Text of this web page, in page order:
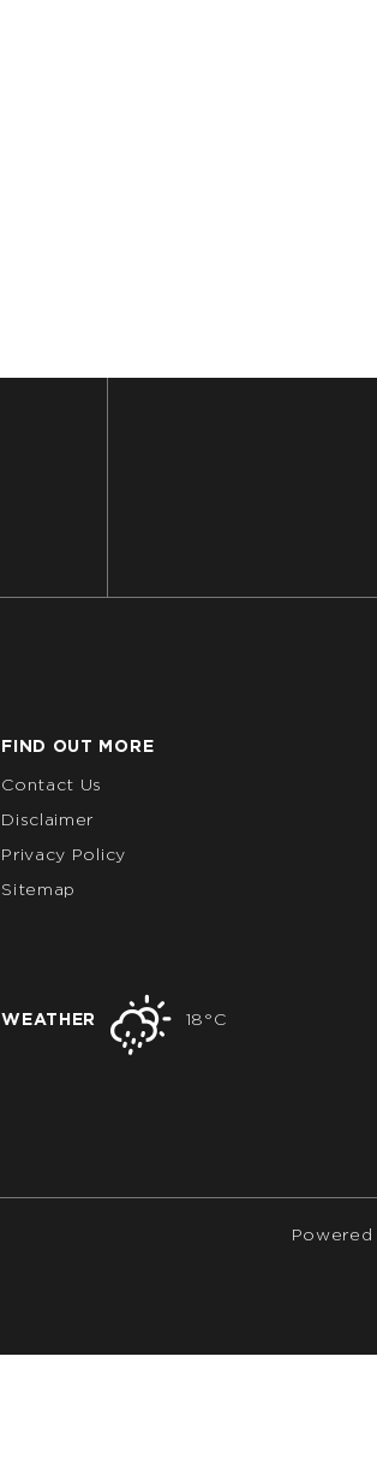
FIND OUT MORE
Contact Us
Disclaimer
Privacy Policy
Sitemap
WEATHER 18°C
Powered